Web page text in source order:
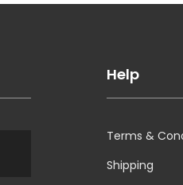
Help
Terms &
Shipping